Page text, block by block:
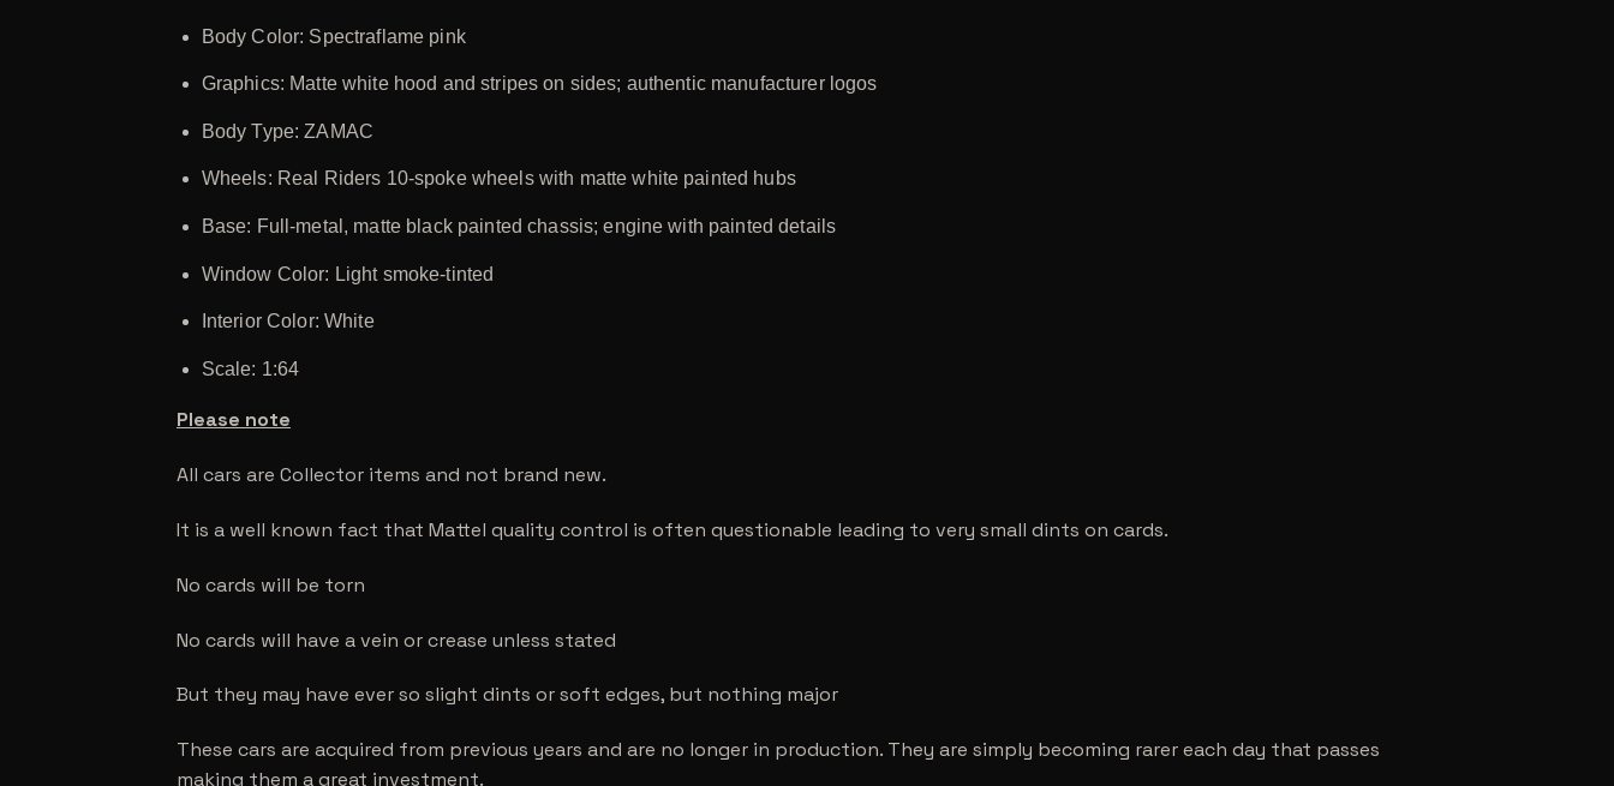
Body Color: Spectraflame pink
Graphics: Matte white hood and stripes on sides; authentic manufacturer logos
Body Type: ZAMAC
Wheels: Real Riders 10-spoke wheels with matte white painted hubs
Base: Full-metal, matte black painted chassis; engine with painted details
Window Color: Light smoke-tinted
Interior Color: White
Scale: 1:64
Please note
All cars are Collector items and not brand new.
It is a well known fact that Mattel quality control is often questionable leading to very small dints on cards.
No cards will be torn
No cards will have a vein or crease unless stated
But they may have ever so slight dints or soft edges, but nothing major
These cars are acquired from previous years and are no longer in production. They are simply becoming rarer each day that passes
making them a great investment.